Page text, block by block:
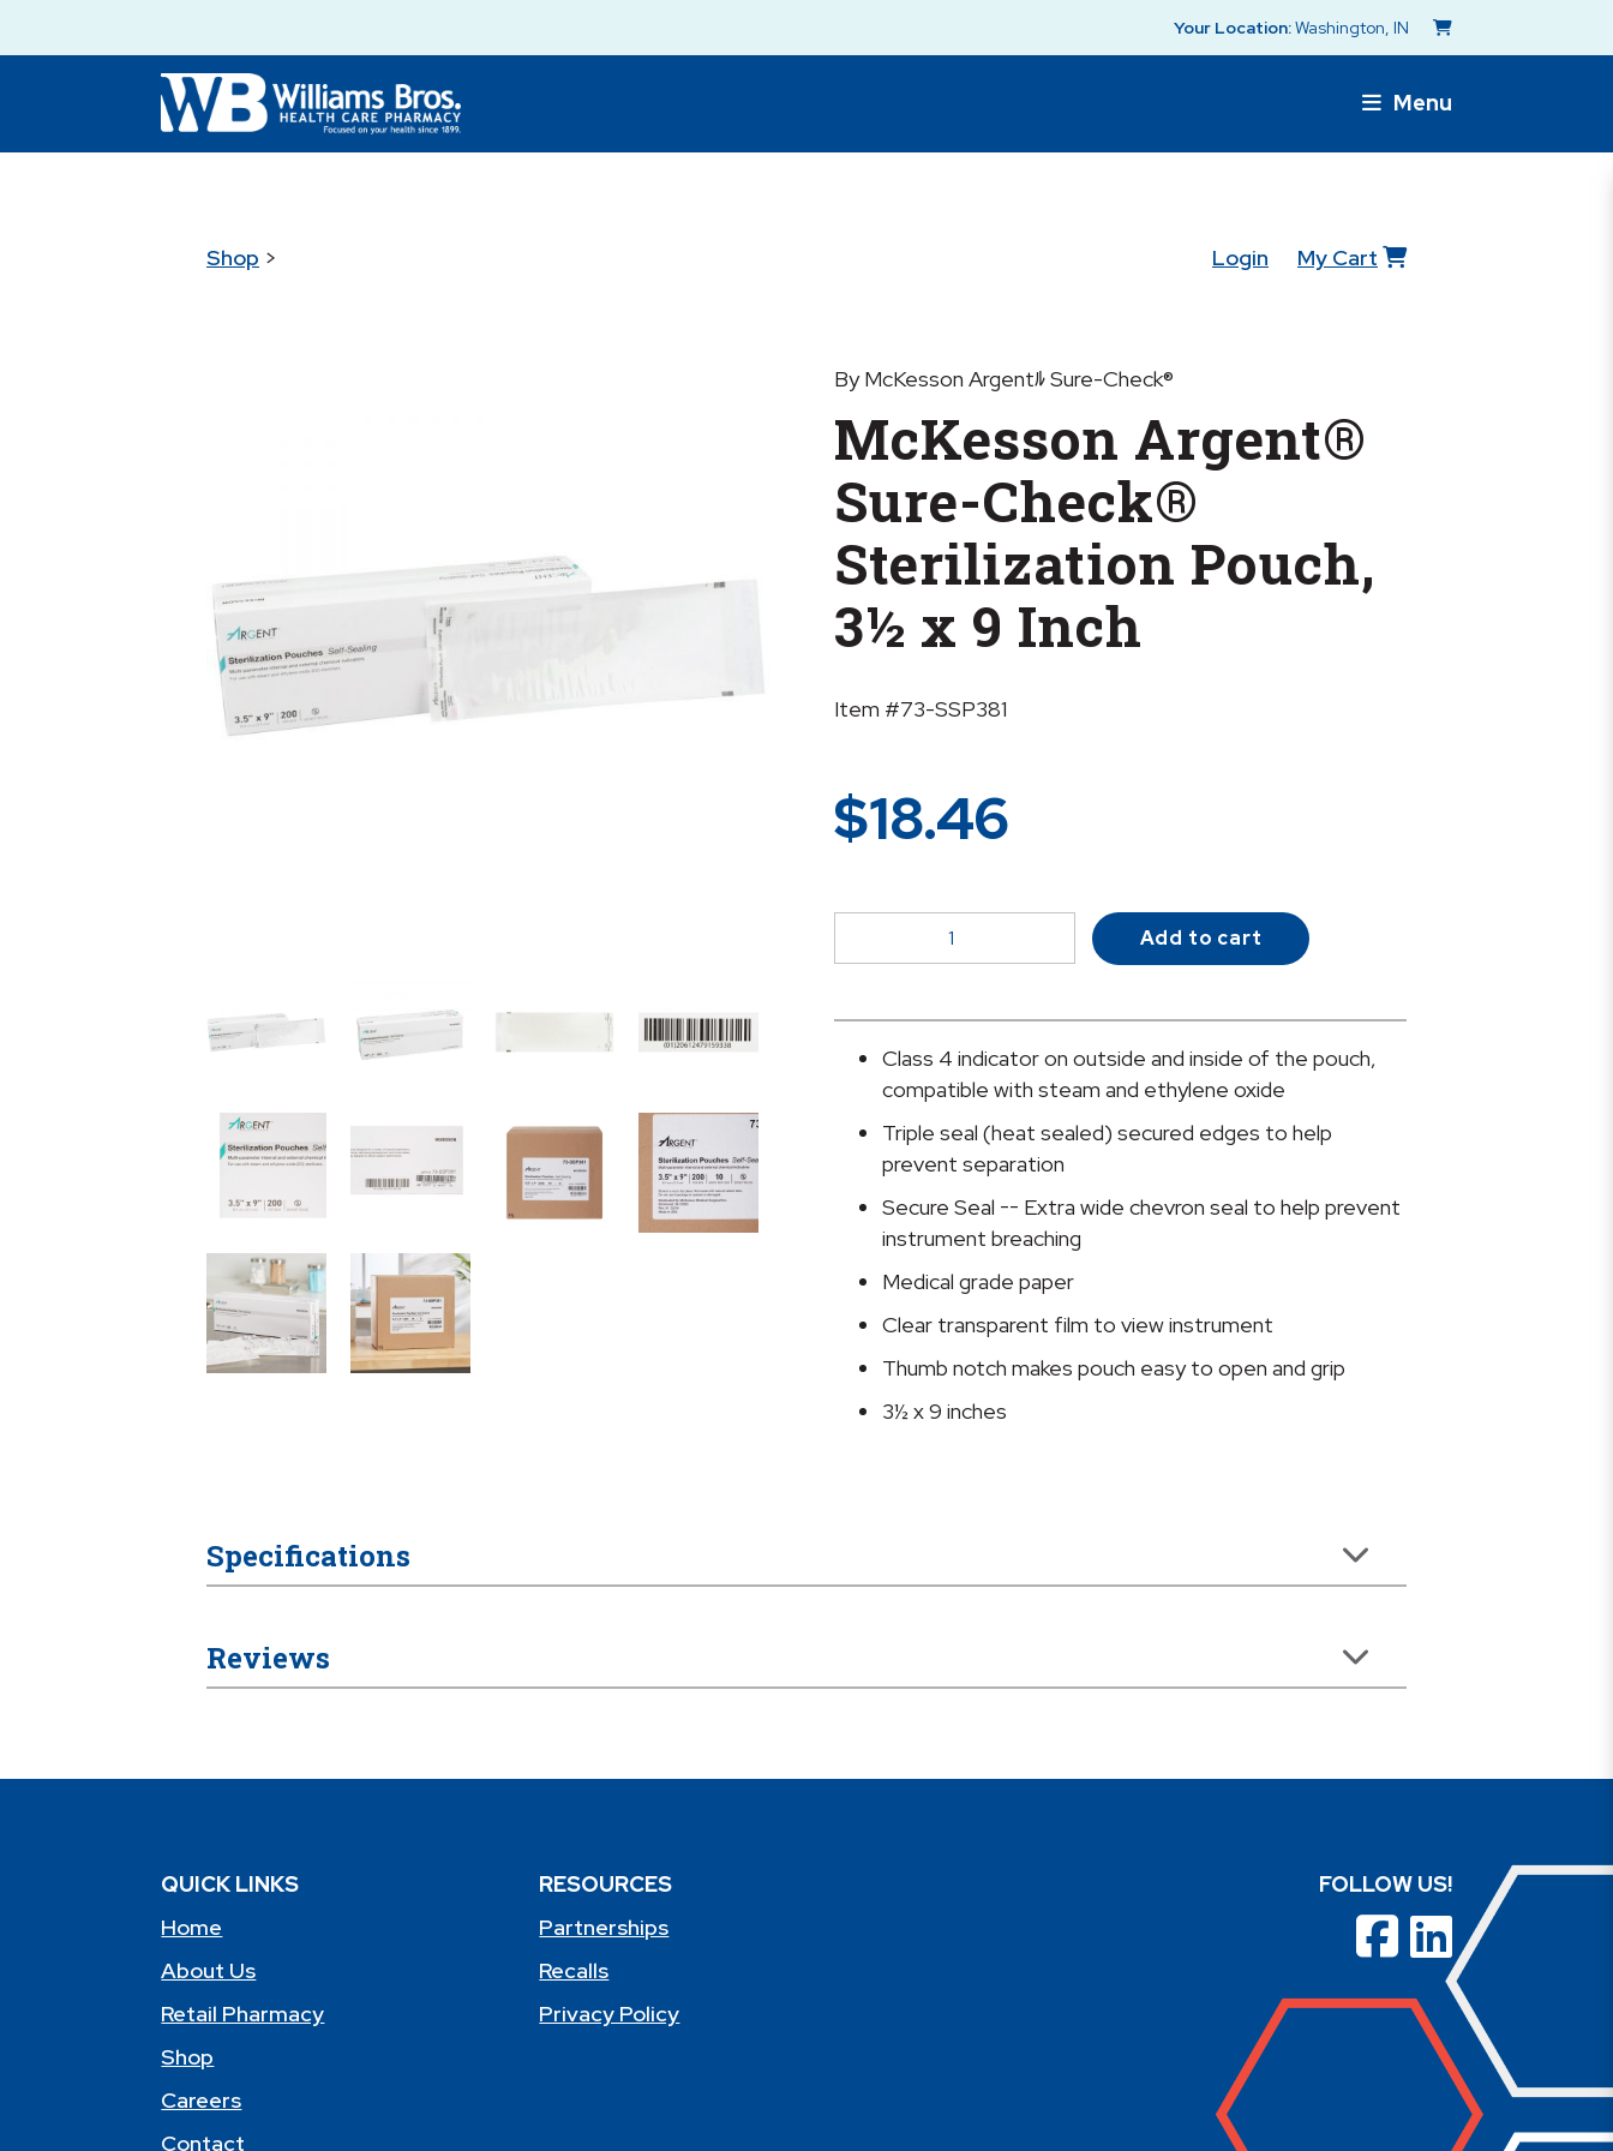
Your Location:Washington, IN
Menu
Shop > Login My Cart
By McKesson Argentﾙ Sure-Check®
McKesson Argent®
Sure-Check®
Sterilization Pouch,
3½ x 9 Inch
Item #73-SSP381
$18.46
Argent®
Check®
Sterilization
Pouch,
Inch
quantity
Add to cart
Class 4 indicator on outside and inside of the pouch,
compatible with steam and ethylene oxide
Triple seal (heat sealed) secured edges to help
prevent separation
Secure Seal -- Extra wide chevron seal to help prevent
instrument breaching
Medical grade paper
Clear transparent film to view instrument
Thumb notch makes pouch easy to open and grip
3½ x 9 inches
Specifications
Reviews
QUICK LINKS
Home
About Us
Retail Pharmacy
Shop
Careers
Contact
RESOURCES
Partnerships
Recalls
Privacy Policy
FOLLOW US!